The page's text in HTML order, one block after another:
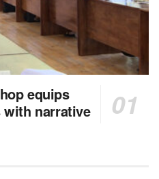
equips
narrative